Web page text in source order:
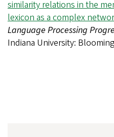
similarity relations in the
lexicon as a complex
Language Processing
Indiana University: